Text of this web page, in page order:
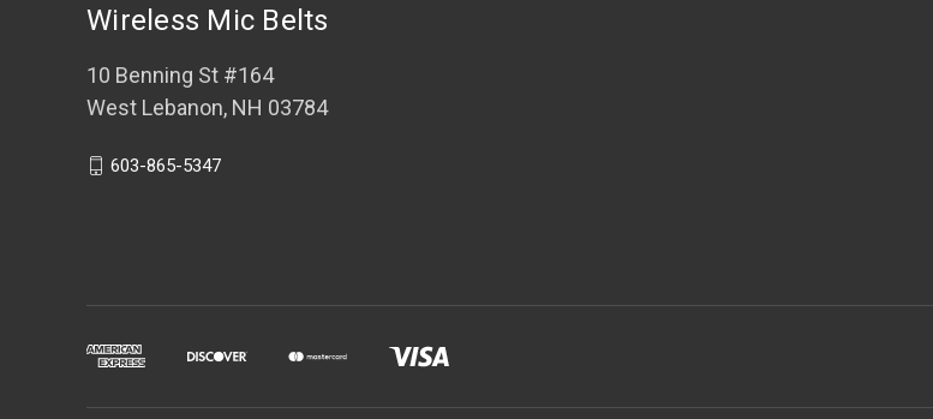
Wireless Mic Belts
10 Benning St #164
West Lebanon, NH 03784
603-865-5347